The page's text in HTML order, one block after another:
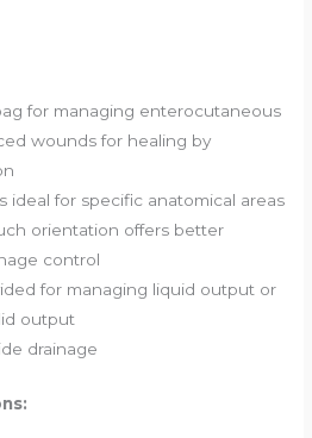
for managing enterocutaneous
wounds for healing by
ideal for specific anatomical areas
orientation offers better
control
for managing liquid output or
output
drainage